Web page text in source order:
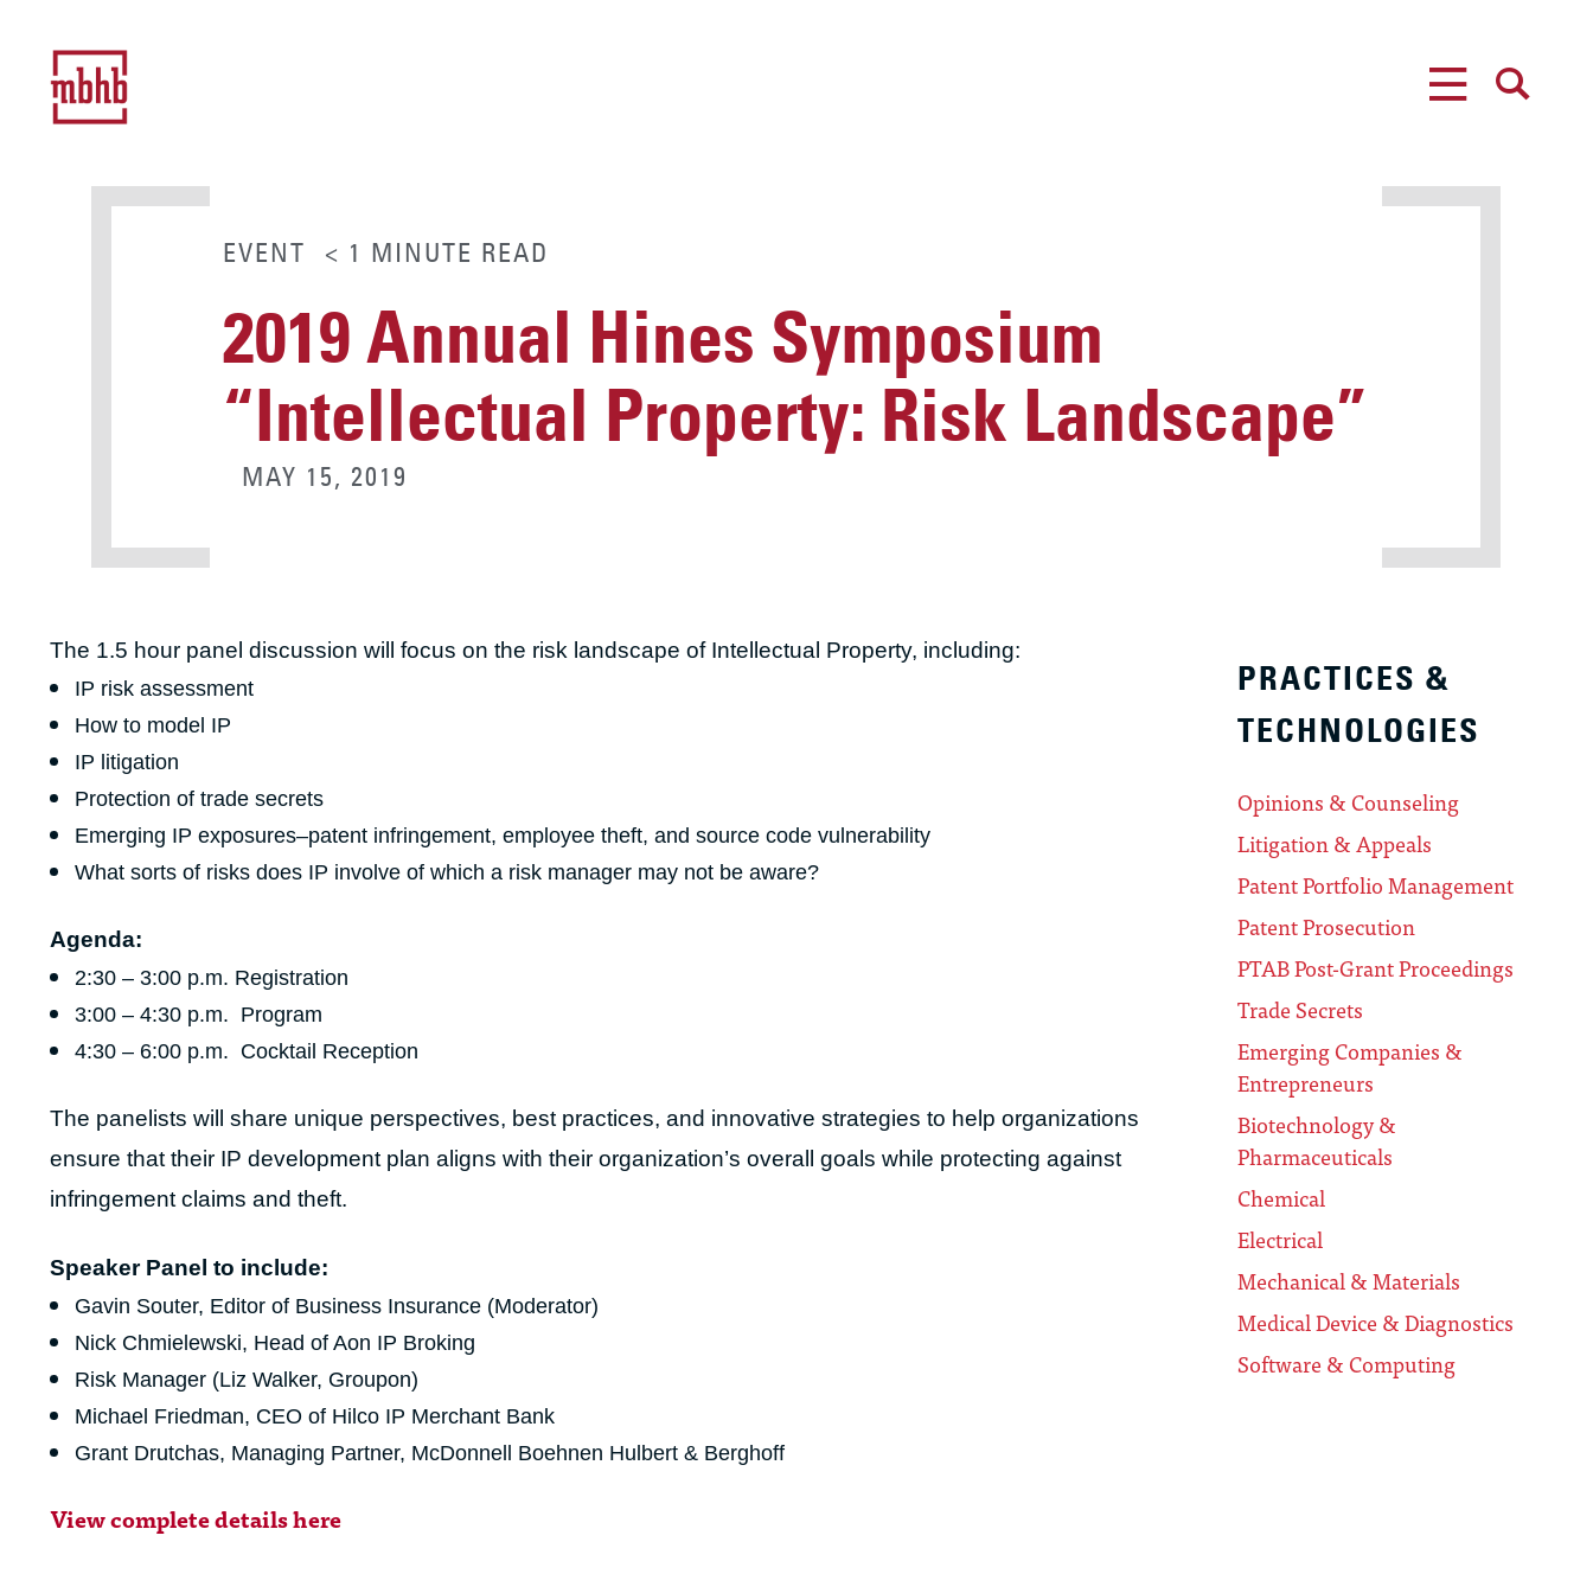
EVENT < 1 MINUTE READ
2019 Annual Hines Symposium
“Intellectual Property: Risk Landscape”
MAY 15, 2019
The 1.5 hour panel discussion will focus on the risk landscape of Intellectual Property, including:
IP risk assessment
How to model IP
IP litigation
Protection of trade secrets
Emerging IP exposures–patent infringement, employee theft, and source code vulnerability
What sorts of risks does IP involve of which a risk manager may not be aware?
Agenda:
2:30 – 3:00 p.m. Registration
3:00 – 4:30 p.m. Program
4:30 – 6:00 p.m. Cocktail Reception
The panelists will share unique perspectives, best practices, and innovative strategies to help organizations
ensure that their IP development plan aligns with their organization’s overall goals while protecting against
infringement claims and theft.
Speaker Panel to include:
Gavin Souter, Editor of Business Insurance (Moderator)
Nick Chmielewski, Head of Aon IP Broking
Risk Manager (Liz Walker, Groupon)
Michael Friedman, CEO of Hilco IP Merchant Bank
Grant Drutchas, Managing Partner, McDonnell Boehnen Hulbert & Berghoff
View complete details here
PRACTICES &
TECHNOLOGIES
Opinions & Counseling
Litigation & Appeals
Patent Portfolio Management
Patent Prosecution
PTAB Post-Grant Proceedings
Trade Secrets
Emerging Companies &
Entrepreneurs
Biotechnology &
Pharmaceuticals
Chemical
Electrical
Mechanical & Materials
Medical Device & Diagnostics
Software & Computing